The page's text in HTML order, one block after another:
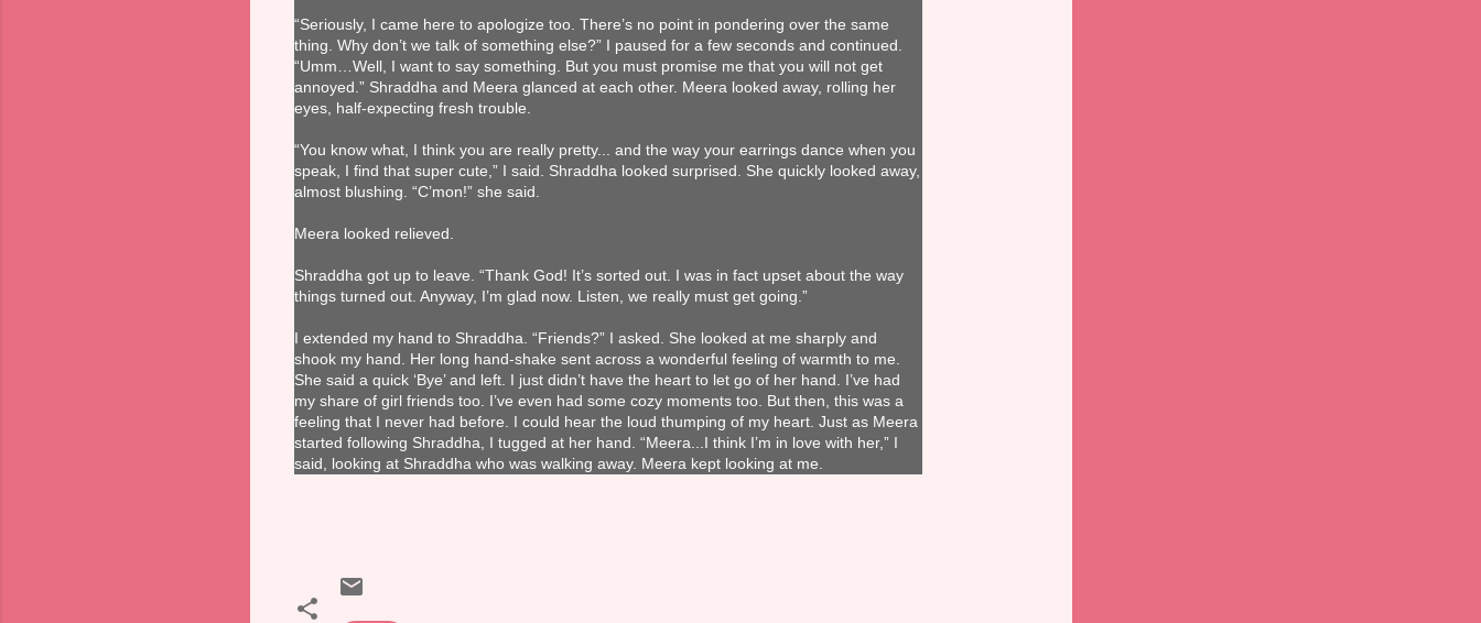
“Seriously, I came here to apologize too. There’s no point in pondering over the same
thing. Why don’t we talk of something else?” I paused for a few seconds and continued.
“Umm…Well, I want to say something. But you must promise me that you will not get
annoyed.” Shraddha and Meera glanced at each other. Meera looked away, rolling her
eyes, half-expecting fresh trouble.
“You know what, I think you are really pretty... and the way your earrings dance when you
speak, I find that super cute,” I said. Shraddha looked surprised. She quickly looked away,
almost blushing. “C’mon!” she said.
Meera looked relieved.
Shraddha got up to leave. “Thank God! It’s sorted out. I was in fact upset about the way
things turned out. Anyway, I’m glad now. Listen, we really must get going.”
I extended my hand to Shraddha. “Friends?” I asked. She looked at me sharply and
shook my hand. Her long hand-shake sent across a wonderful feeling of warmth to me.
She said a quick ‘Bye’ and left. I just didn’t have the heart to let go of her hand. I’ve had
my share of girl friends too. I’ve even had some cozy moments too. But then, this was a
feeling that I never had before. I could hear the loud thumping of my heart. Just as Meera
started following Shraddha, I tugged at her hand. “Meera...I think I’m in love with her,” I
said, looking at Shraddha who was walking away. Meera kept looking at me.